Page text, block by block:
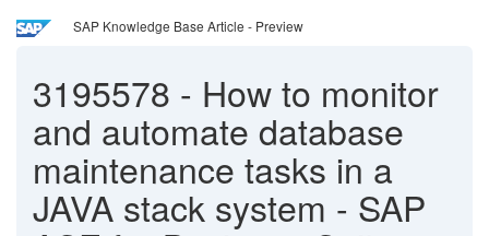
SAP Knowledge Base Article - Preview
3195578 - How to monitor
and automate database
maintenance tasks in a
JAVA stack system - SAP